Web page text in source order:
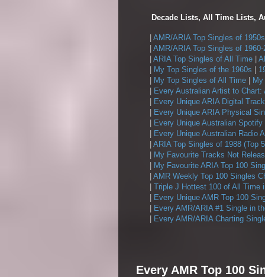
Decade Lists, All Time Lists,
AMR/ARIA Top Singles of 1950s
AMR/ARIA Top Singles of 1960-
ARIA Top Singles of All Time
My Top Singles of the 1960s
My Top Singles of All Time
Every Australian Artist to Chart:
Every Unique ARIA Digital
Every Unique ARIA Physical
Every Unique Australian
Every Unique Australian Radio
ARIA Top Singles of 1988 (Top
My Favourite Tracks Not
My Favourite ARIA Top 100
AMR Weekly Top 100 Singles
Triple J Hottest 100 of All Time
Every Unique AMR Top 100
Every AMR/ARIA #1 Single in
Every AMR/ARIA Charting
Every AMR Top 100